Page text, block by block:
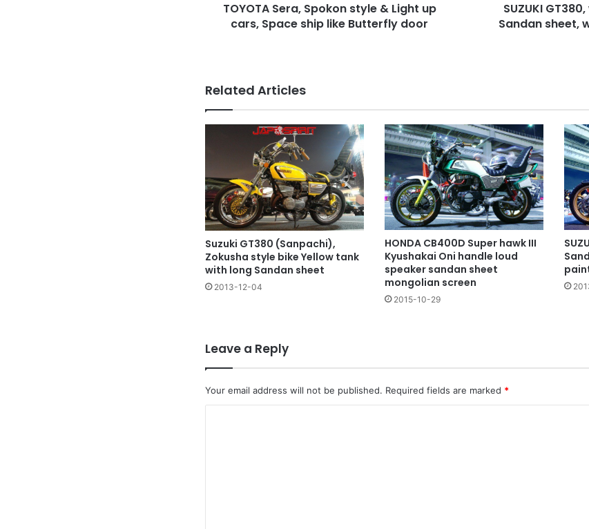
TOYOTA Sera, Spokon style & Light up
cars, Space ship like Butterfly door
SUZUKI
Sandan sheet,
Related Articles
Suzuki GT380 (Sanpachi),
Zokusha style bike Yellow tank
with long Sandan sheet
2013-12-04
HONDA CB400D Super hawk III
Kyushakai Oni handle loud
speaker sandan sheet
mongolian screen
2015-10-29
Leave a Reply
Your email address will not be published. Required fields are marked *